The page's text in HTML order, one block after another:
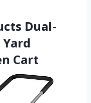
Dual-
Cart